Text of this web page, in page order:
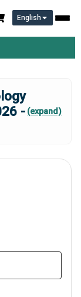
English
- (expand)